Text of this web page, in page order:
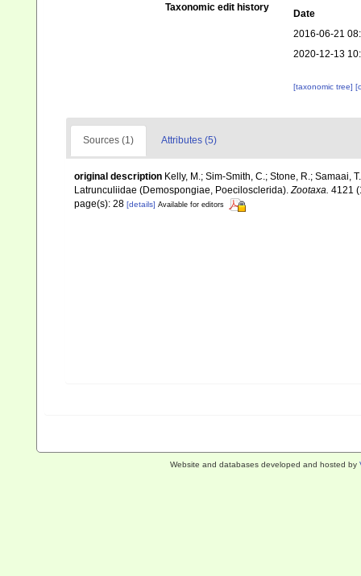
Taxonomic edit history
Date
2016-06-21
2020-12-13
[taxonomic tree]
Sources (1) Attributes (5)
original description Kelly, M.; Sim-Smith, C.; Stone, R.; Samaai,
Latrunculiidae (Demospongiae, Poecilosclerida).Zootaxa. 4121
page(s): 28 [details] Available for editors
Website and databases developed and hosted by